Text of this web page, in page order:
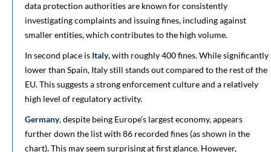
data protection authorities are known for consistently
investigating complaints and issuing fines, including against
smaller entities, which contributes to the high volume.
In second place is Italy, with roughly 400 fines. While significantly
lower than Spain, Italy still stands out compared to the rest of the
EU. This suggests a strong enforcement culture and a relatively
high level of regulatory activity.
Germany, despite being Europe’s largest economy, appears
further down the list with 86 recorded fines (as shown in the
chart). This may seem surprising at first glance. However,